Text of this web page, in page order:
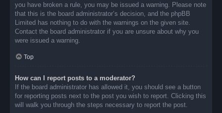
you have broken a rule, you may be issued a warning. Please note
that this is the board administrator’s decision, and the phpBB
Limited has nothing to do with the warnings on the given site.
Contact the board administrator if you are unsure about why you
were issued a warning.
Top
How can I report posts to a moderator?
If the board administrator has allowed it, you should see a button
for reporting posts next to the post you wish to report. Clicking this
will walk you through the steps necessary to report the post.